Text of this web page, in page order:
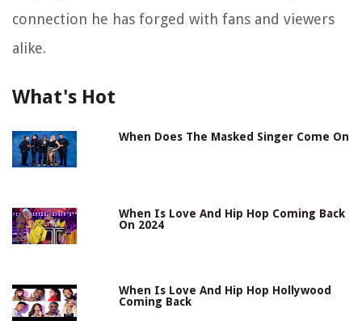
connection he has forged with fans and viewers
alike.
What's Hot
When Does The Masked Singer Come On
When Is Love And Hip Hop Coming Back
On 2024
When Is Love And Hip Hop Hollywood
Coming Back